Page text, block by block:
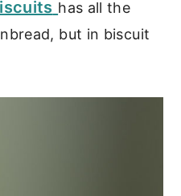
has all the
but in biscuit